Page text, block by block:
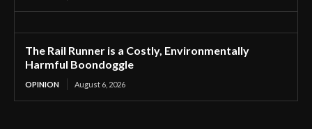
The Rail Runner is a Costly, Environmentally
Harmful Boondoggle
OPINION August 6, 2026